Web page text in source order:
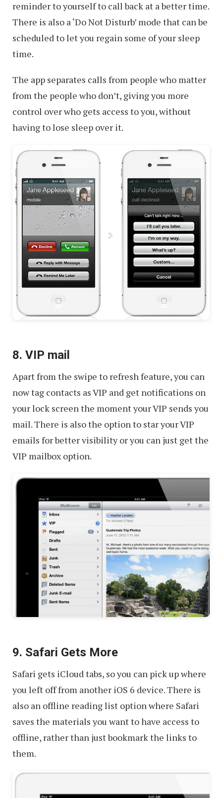
reminder to yourself to call back at a better time.
There is also a ‘Do Not Disturb’ mode that can be
scheduled to let you regain some of your sleep
time.
The app separates calls from people who matter
from the people who don’t, giving you more
control over who gets access to you, without
having to lose sleep over it.
8. VIP mail
Apart from the swipe to refresh feature, you can
now tag contacts as VIP and get notifications on
your lock screen the moment your VIP sends you
mail. There is also the option to star your VIP
emails for better visibility or you can just get the
VIP mailbox option.
9. Safari Gets More
Safari gets iCloud tabs, so you can pick up where
you left off from another iOS 6 device. There is
also an offline reading list option where Safari
saves the materials you want to have access to
offline, rather than just bookmark the links to
them.